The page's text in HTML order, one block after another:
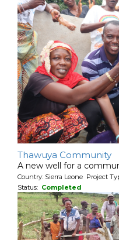
Thawuya Community
A new well for a
Country: Sierra Leone Project
Status: Completed